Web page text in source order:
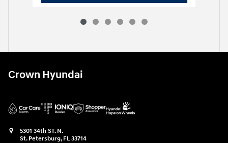
Crown Hyundai
5301 34th ST. N.
St. Petersburg, FL 33714